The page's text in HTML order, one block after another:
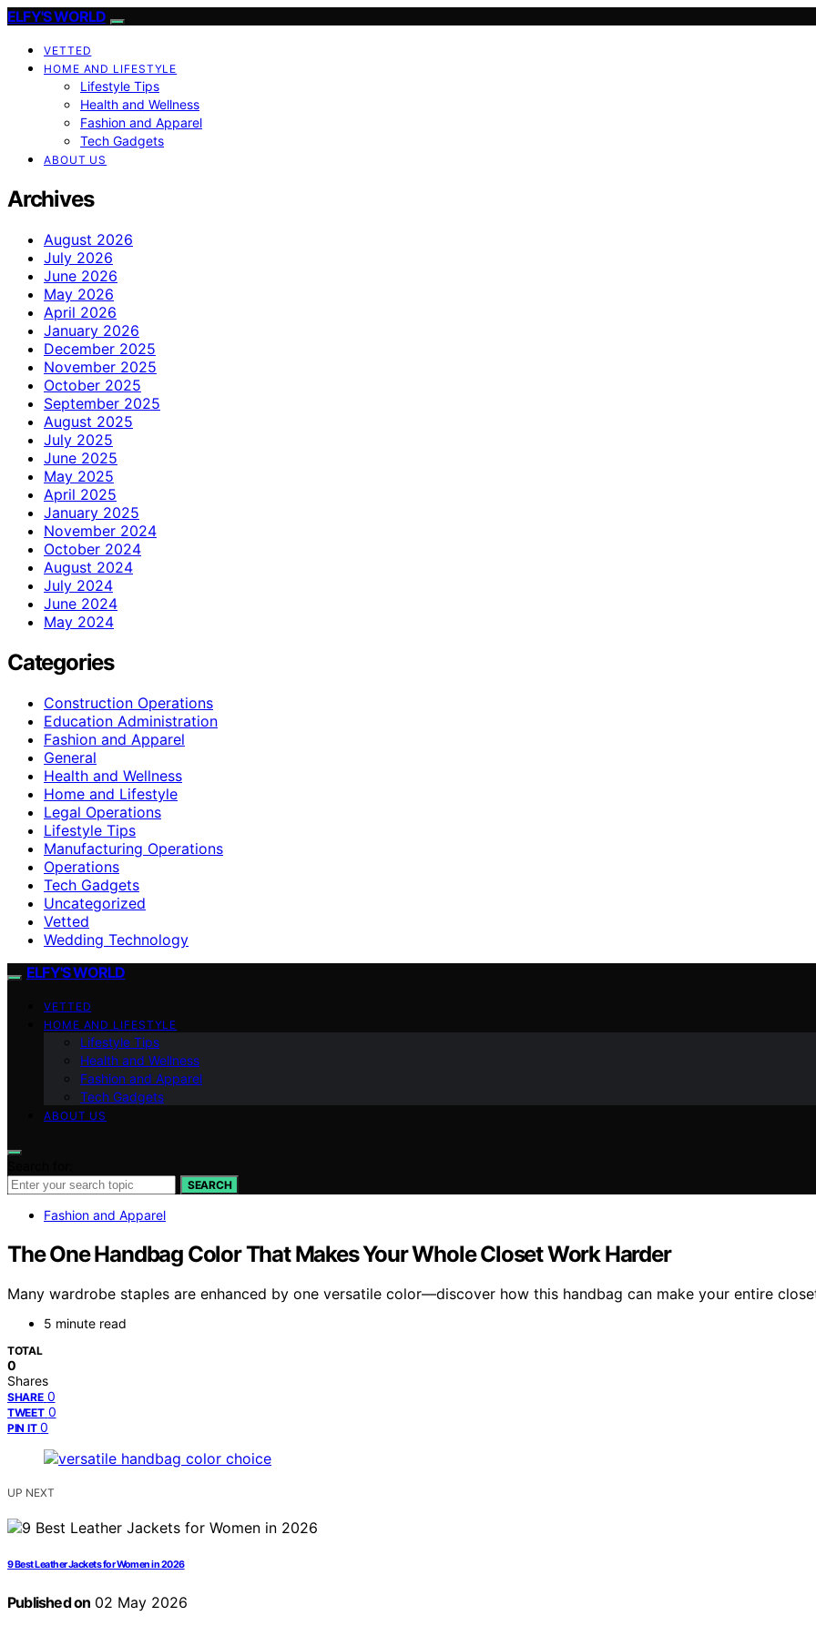
ELFY'S WORLD
VETTED
HOME AND LIFESTYLE
Lifestyle Tips
Health and Wellness
Fashion and Apparel
Tech Gadgets
ABOUT US
Archives
August 2026
July 2026
June 2026
May 2026
April 2026
January 2026
December 2025
November 2025
October 2025
September 2025
August 2025
July 2025
June 2025
May 2025
April 2025
January 2025
November 2024
October 2024
August 2024
July 2024
June 2024
May 2024
Categories
Construction Operations
Education Administration
Fashion and Apparel
General
Health and Wellness
Home and Lifestyle
Legal Operations
Lifestyle Tips
Manufacturing Operations
Operations
Tech Gadgets
Uncategorized
Vetted
Wedding Technology
ELFY'S WORLD
VETTED
HOME AND LIFESTYLE
Lifestyle Tips
Health and Wellness
Fashion and Apparel
Tech Gadgets
ABOUT US
SEARCH
Fashion and Apparel
The One Handbag Color That Makes Your Whole Closet Work Harder
Many wardrobe staples are enhanced by one versatile color—discover how this handbag can make your entire
5 minute read
TOTAL
0
Shares
SHARE 0
TWEET 0
PIN IT 0
UP NEXT
9 Best Leather Jackets for Women in 2026
Published on 02 May 2026